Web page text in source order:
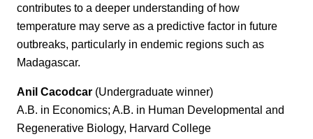
contributes to a deeper understanding of how
temperature may serve as a predictive factor in future
outbreaks, particularly in endemic regions such as
Madagascar.
Anil Cacodcar (Undergraduate winner)
A.B. in Economics; A.B. in Human Developmental and
Regenerative Biology, Harvard College